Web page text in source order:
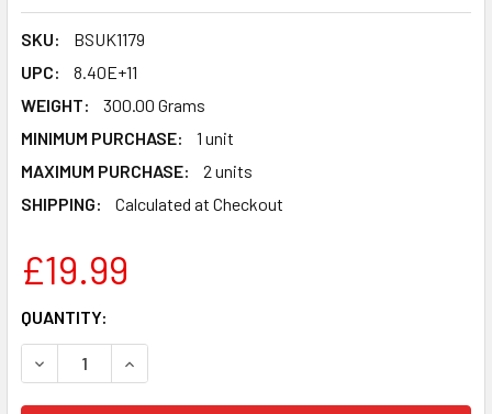
SKU:
BSUK1179
UPC:
8.40E+11
WEIGHT:
300.00 Grams
MINIMUM PURCHASE:
1 unit
MAXIMUM PURCHASE:
2 units
SHIPPING:
Calculated at Checkout
£19.99
CURRENT
STOCK:
QUANTITY:
DECREASE QUANTITY OF BLINK MINI 2 – PLUG-IN SMART
INCREASE QUANTITY OF BLINK MINI 2 – PLUG-